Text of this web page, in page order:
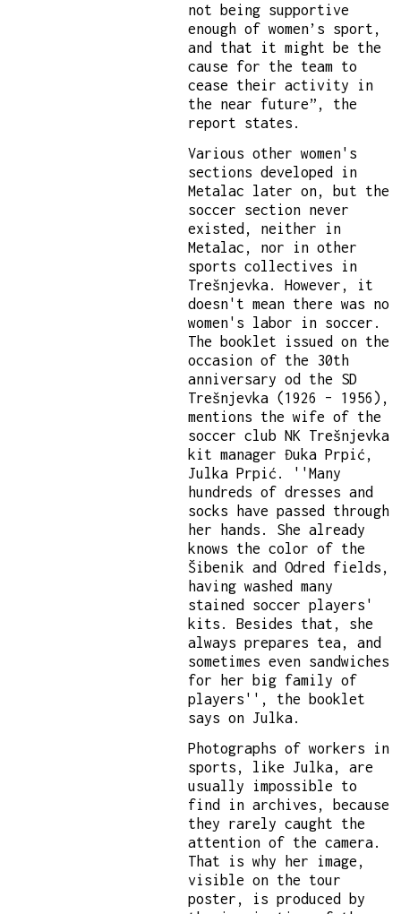
not being supportive
enough of women’s sport,
and that it might be the
cause for the team to
cease their activity in
the near future”, the
report states.
Various other women's
sections developed in
Metalac later on, but the
soccer section never
existed, neither in
Metalac, nor in other
sports collectives in
Trešnjevka. However, it
doesn't mean there was no
women's labor in soccer.
The booklet issued on the
occasion of the 30th
anniversary od the SD
Trešnjevka (1926 – 1956),
mentions the wife of the
soccer club NK Trešnjevka
kit manager Đuka Prpić,
Julka Prpić. ''Many
hundreds of dresses and
socks have passed through
her hands. She already
knows the color of the
Šibenik and Odred fields,
having washed many
stained soccer players'
kits. Besides that, she
always prepares tea, and
sometimes even sandwiches
for her big family of
players'', the booklet
says on Julka.
Photographs of workers in
sports, like Julka, are
usually impossible to
find in archives, because
they rarely caught the
attention of the camera.
That is why her image,
visible on the tour
poster, is produced by